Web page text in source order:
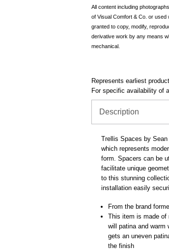
All content including
of Visual Comfort & Co. or used
granted to copy, modify,
derivative work by any means
mechanical.
Represents earliest
For specific availability of
Description
Trellis Spaces by
which represents
form. Spacers can be
facilitate unique
to this stunning
installation easily
From the brand
This item is made
will patina and warm
gets an uneven
the finish